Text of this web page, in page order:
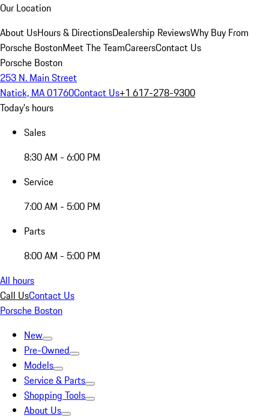
Our Location
About UsHours & DirectionsDealership ReviewsWhy Buy From
Porsche BostonMeet The TeamCareersContact Us
Porsche Boston
253 N. Main Street
Natick, MA 01760Contact Us+1 617-278-9300
Today's hours
Sales
8:30 AM - 6:00 PM
Service
7:00 AM - 5:00 PM
Parts
8:00 AM - 5:00 PM
All hours
Call UsContact Us
Porsche Boston
New
Pre-Owned
Models
Service & Parts
Shopping Tools
About Us